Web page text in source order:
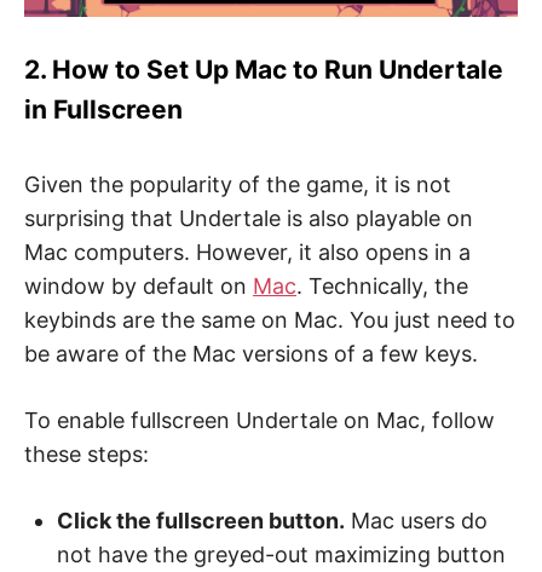
2. How to Set Up Mac to Run Undertale
in Fullscreen
Given the popularity of the game, it is not
surprising that Undertale is also playable on
Mac computers. However, it also opens in a
window by default on Mac. Technically, the
keybinds are the same on Mac. You just need to
be aware of the Mac versions of a few keys.
To enable fullscreen Undertale on Mac, follow
these steps:
Click the fullscreen button. Mac users do
not have the greyed-out maximizing button